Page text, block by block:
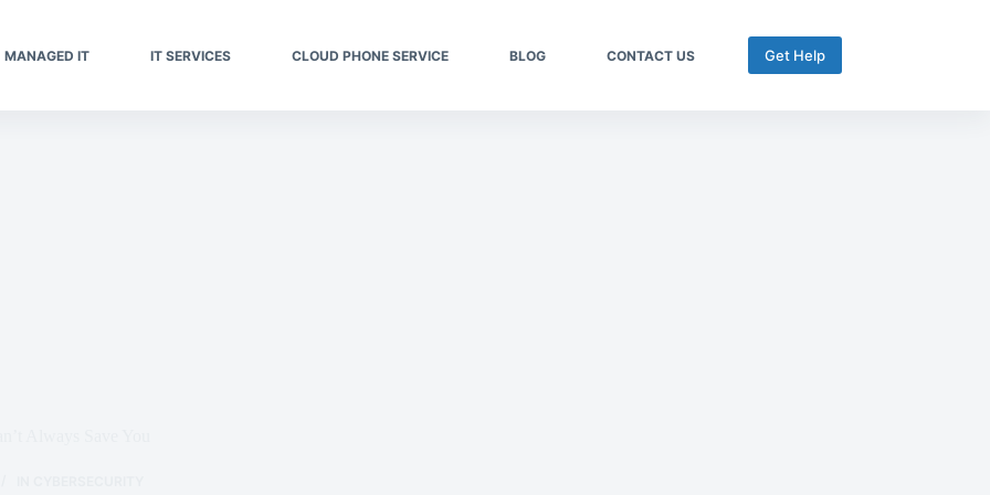
MANAGED IT IT SERVICES CLOUD PHONE SERVICE BLOG CONTACT US Get Help